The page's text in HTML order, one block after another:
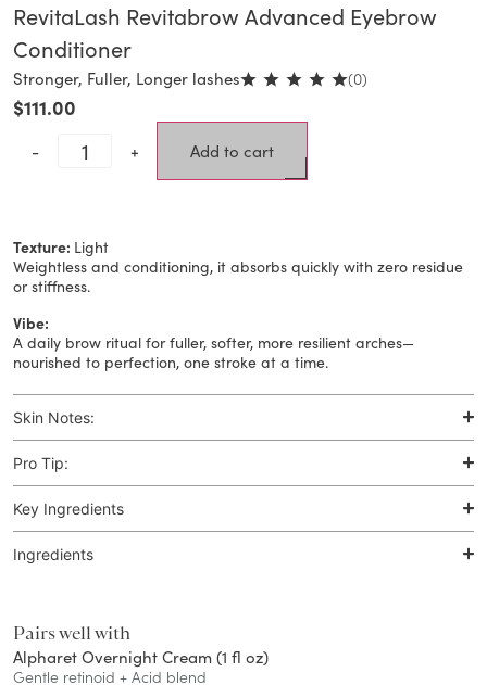
RevitaLash Revitabrow Advanced Eyebrow
Conditioner
Stronger, Fuller, Longer lashes (0)
$111.00
- + Add to cart
Texture: Light
Weightless and conditioning, it absorbs quickly with zero residue
or stiffness.
Vibe:
A daily brow ritual for fuller, softer, more resilient arches—
nourished to perfection, one stroke at a time.
Skin Notes:
Pro Tip:
Key Ingredients
Ingredients
Pairs well with
Alpharet Overnight Cream (1 fl oz)
Gentle retinoid + Acid blend